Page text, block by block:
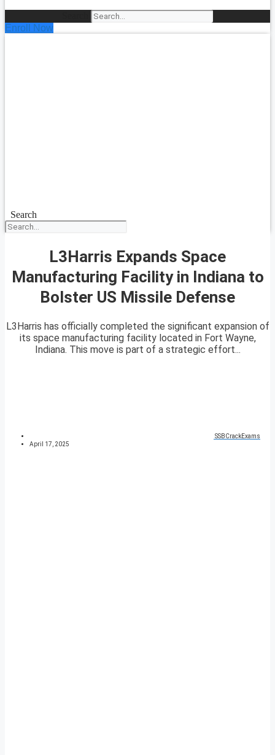
Enroll Now
Search
L3Harris Expands Space
Manufacturing Facility in Indiana to
Bolster US Missile Defense
L3Harris has officially completed the significant expansion of
its space manufacturing facility located in Fort Wayne,
Indiana. This move is part of a strategic effort...
SSBCrackExams
April 17, 2025